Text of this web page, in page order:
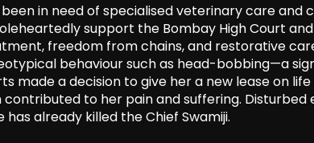
in need of specialised veterinary care and
support the Bombay High Court
freedom from chains, and restorative
behaviour such as head-bobbing—a
made a decision to give her a new lease on
to her pain and suffering.
already killed the Chief Swamiji.